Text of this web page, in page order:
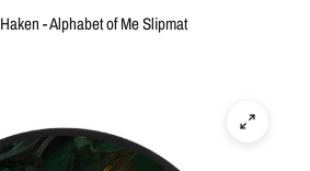
Haken - Alphabet of Me Slipmat